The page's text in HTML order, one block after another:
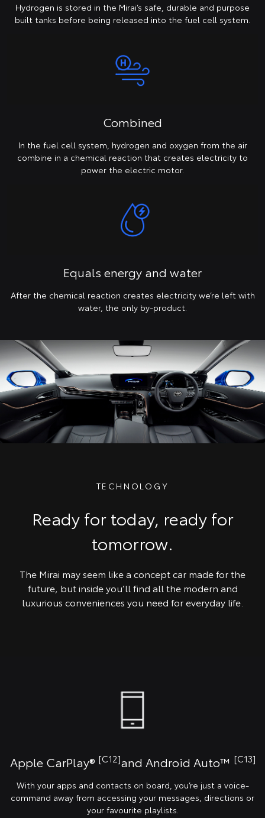
Hydrogen is stored in the Mirai’s safe, durable and purpose
built tanks before being released into the fuel cell system.
Combined
In the fuel cell system, hydrogen and oxygen from the air
combine in a chemical reaction that creates electricity to
power the electric motor.
Equals energy and water
After the chemical reaction creates electricity we’re left with
water, the only by-product.
TECHNOLOGY
Ready for today, ready for
tomorrow.
The Mirai may seem like a concept car made for the
future, but inside you’ll find all the modern and
luxurious conveniences you need for everyday life.
Apple CarPlay® [C12]and Android Auto™️ [C13]
With your apps and contacts on board, you’re just a voice-
command away from accessing your messages, directions or
your favourite playlists.